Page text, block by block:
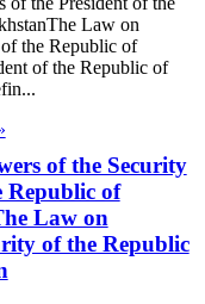
Law on
the Republic of
of the Republic of
of the Security
Republic of
Law on
of the Republic